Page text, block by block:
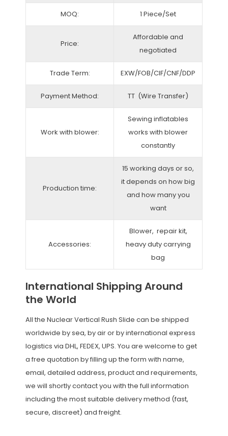
MOQ: 1 Piece/Set
Price:
Affordable and
negotiated
Trade Term: EXW/FOB/CIF/CNF/DDP
Payment Method: TT (Wire Transfer)
Work with blower:
Sewing inflatables
works with blower
constantly
Production time:
15 working days or so,
it depends on how big
and how many you
want
Accessories:
Blower, repair kit,
heavy duty carrying
bag
International Shipping Around
the World
All the Nuclear Vertical Rush Slide can be shipped
worldwide by sea, by air or by international express
logistics via DHL, FEDEX, UPS. You are welcome to get
a free quotation by filling up the form with name,
email, detailed address, product and requirements,
we will shortly contact you with the full information
including the most suitable delivery method (fast,
secure, discreet) and freight.